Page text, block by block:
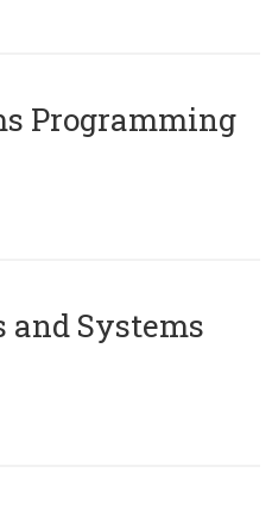
Programming
and Systems